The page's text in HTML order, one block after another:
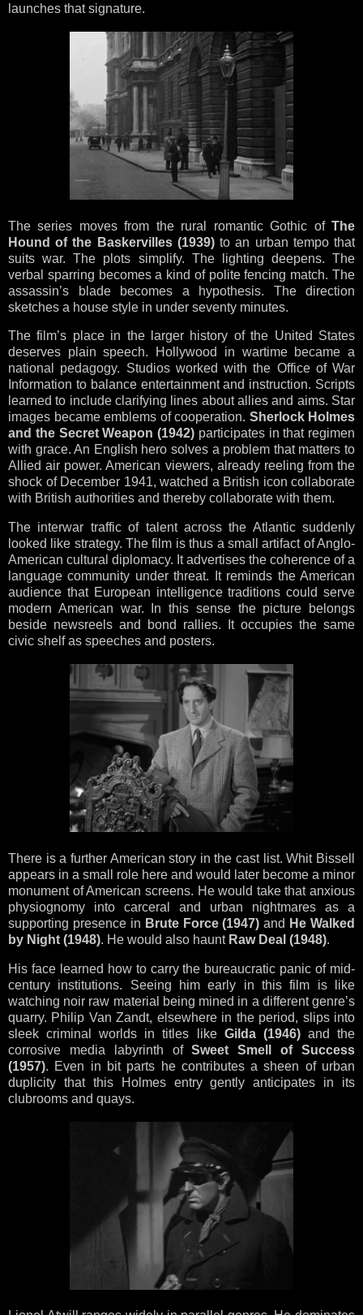
launches that signature.
The series moves from the rural romantic Gothic of The
Hound of the Baskervilles (1939)to an urban tempo that
suits war. The plots simplify. The lighting deepens. The
verbal sparring becomes a kind of polite fencing match. The
assassin’s blade becomes a hypothesis. The direction
sketches a house style in under seventy minutes.
The film’s place in the larger history of the United States
deserves plain speech. Hollywood in wartime became a
national pedagogy. Studios worked with the Office of War
Information to balance entertainment and instruction. Scripts
learned to include clarifying lines about allies and aims. Star
images became emblems of cooperation. Sherlock Holmes
and the Secret Weapon (1942) participates in that regimen
with grace. An English hero solves a problem that matters to
Allied air power. American viewers, already reeling from the
shock of December 1941, watched a British icon collaborate
with British authorities and thereby collaborate with them.
The interwar traffic of talent across the Atlantic suddenly
looked like strategy. The film is thus a small artifact of Anglo-
American cultural diplomacy. It advertises the coherence of a
language community under threat. It reminds the American
audience that European intelligence traditions could serve
modern American war. In this sense the picture belongs
beside newsreels and bond rallies. It occupies the same
civic shelf as speeches and posters.
There is a further American story in the cast list. Whit Bissell
appears in a small role here and would later become a minor
monument of American screens. He would take that anxious
physiognomy into carceral and urban nightmares as a
supporting presence in Brute Force (1947) and He Walked
by Night (1948). He would also haunt Raw Deal (1948).
His face learned how to carry the bureaucratic panic of mid-
century institutions. Seeing him early in this film is like
watching noir raw material being mined in a different genre’s
quarry. Philip Van Zandt, elsewhere in the period, slips into
sleek criminal worlds in titles like Gilda (1946)and the
corrosive media labyrinth ofSweet Smell of Success
(1957). Even in bit parts he contributes a sheen of urban
duplicity that this Holmes entry gently anticipates in its
clubrooms and quays.